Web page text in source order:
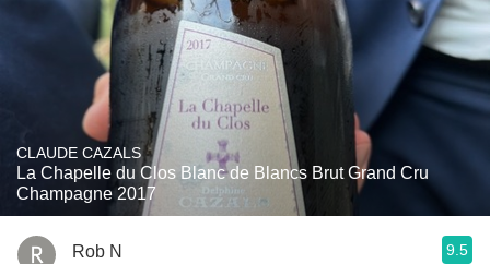
CLAUDE CAZALS
La Chapelle du Clos Blanc de Blancs Brut Grand Cru
Champagne 2017
Rob N 9.5